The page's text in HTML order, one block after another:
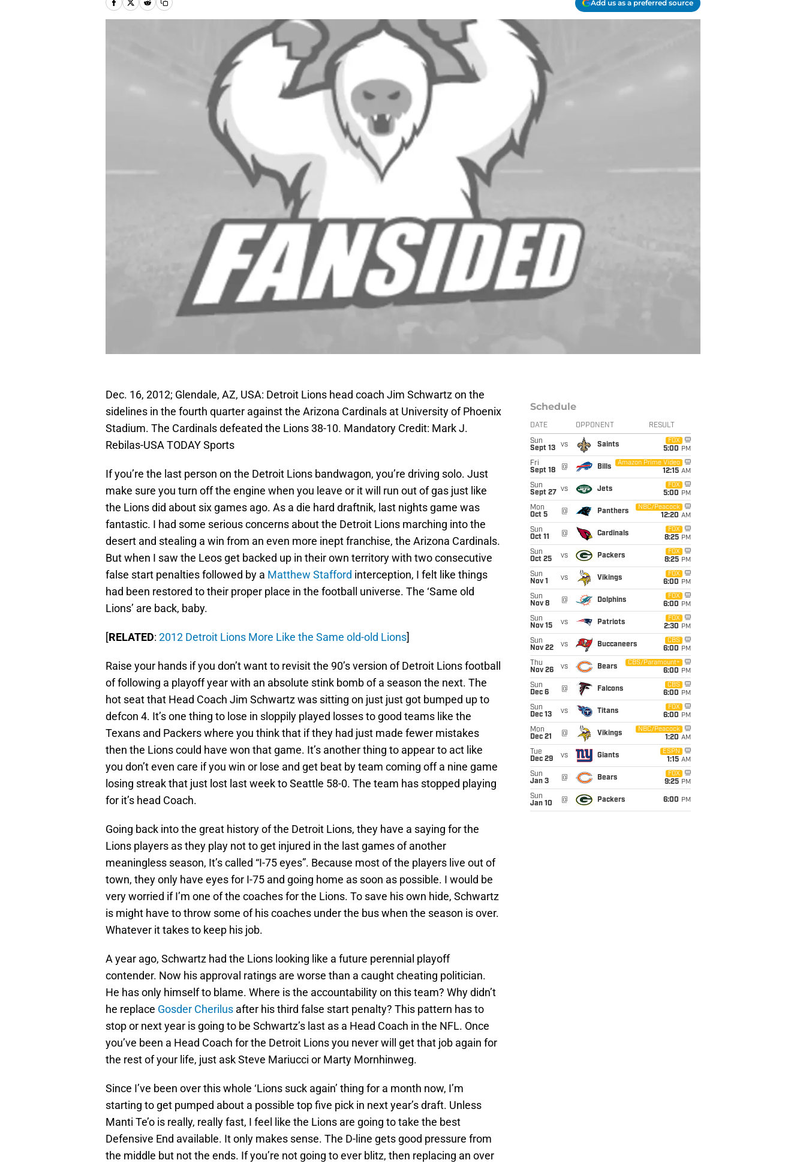
Add us as a preferred source
Dec. 16, 2012; Glendale, AZ, USA: Detroit Lions head coach Jim Schwartz on the
sidelines in the fourth quarter against the Arizona Cardinals at University of Phoenix
Stadium. The Cardinals defeated the Lions 38-10. Mandatory Credit: Mark J.
Rebilas-USA TODAY Sports
If you’re the last person on the Detroit Lions bandwagon, you’re driving solo. Just
make sure you turn off the engine when you leave or it will run out of gas just like
the Lions did about six games ago. As a die hard draftnik, last nights game was
fantastic. I had some serious concerns about the Detroit Lions marching into the
desert and stealing a win from an even more inept franchise, the Arizona Cardinals.
But when I saw the Leos get backed up in their own territory with two consecutive
false start penalties followed by a Matthew Stafford interception, I felt like things
had been restored to their proper place in the football universe. The ‘Same old
Lions’ are back, baby.
[RELATED: 2012 Detroit Lions More Like the Same old-old Lions]
Raise your hands if you don’t want to revisit the 90’s version of Detroit Lions football
of following a playoff year with an absolute stink bomb of a season the next. The
hot seat that Head Coach Jim Schwartz was sitting on just just got bumped up to
defcon 4. It’s one thing to lose in sloppily played losses to good teams like the
Texans and Packers where you think that if they had just made fewer mistakes
then the Lions could have won that game. It’s another thing to appear to act like
you don’t even care if you win or lose and get beat by team coming off a nine game
losing streak that just lost last week to Seattle 58-0. The team has stopped playing
for it’s head Coach.
Going back into the great history of the Detroit Lions, they have a saying for the
Lions players as they play not to get injured in the last games of another
meaningless season, It’s called “I-75 eyes”. Because most of the players live out of
town, they only have eyes for I-75 and going home as soon as possible. I would be
very worried if I’m one of the coaches for the Lions. To save his own hide, Schwartz
is might have to throw some of his coaches under the bus when the season is over.
Whatever it takes to keep his job.
A year ago, Schwartz had the Lions looking like a future perennial playoff
contender. Now his approval ratings are worse than a caught cheating politician.
He has only himself to blame. Where is the accountability on this team? Why didn’t
he replace Gosder Cherilus after his third false start penalty? This pattern has to
stop or next year is going to be Schwartz’s last as a Head Coach in the NFL. Once
you’ve been a Head Coach for the Detroit Lions you never will get that job again for
the rest of your life, just ask Steve Mariucci or Marty Mornhinweg.
Since I’ve been over this whole ‘Lions suck again’ thing for a month now, I’m
starting to get pumped about a possible top five pick in next year’s draft. Unless
Manti Te’o is really, really fast, I feel like the Lions are going to take the best
Defensive End available. It only makes sense. The D-line gets good pressure from
the middle but not the ends. If you’re not going to ever blitz, then replacing an over
Schedule
DATE OPPONENT RESULT
Sun
Sept 13
vs Saints
FOX
5:00 PM
Fri
Sept 18
@ Bills
Amazon Prime Video
12:15 AM
Sun
Sept 27
vs Jets
FOX
5:00 PM
Mon
Oct 5
@ Panthers
NBC/Peacock
12:20 AM
Sun
Oct 11
@ Cardinals
FOX
8:25 PM
Sun
Oct 25
vs Packers
FOX
8:25 PM
Sun
Nov 1
vs Vikings
FOX
6:00 PM
Sun
Nov 8
@ Dolphins
FOX
6:00 PM
Sun
Nov 15
vs Patriots
FOX
2:30 PM
Sun
Nov 22
vs Buccaneers
CBS
6:00 PM
Thu
Nov 26
vs Bears
CBS/Paramount+
6:00 PM
Sun
Dec 6
@ Falcons
CBS
6:00 PM
Sun
Dec 13
vs Titans
FOX
6:00 PM
Mon
Dec 21
@ Vikings
NBC/Peacock
1:20 AM
Tue
Dec 29
vs Giants
ESPN
1:15 AM
Sun
Jan 3
@ Bears
FOX
9:25 PM
Sun
Jan 10
@ Packers 6:00 PM